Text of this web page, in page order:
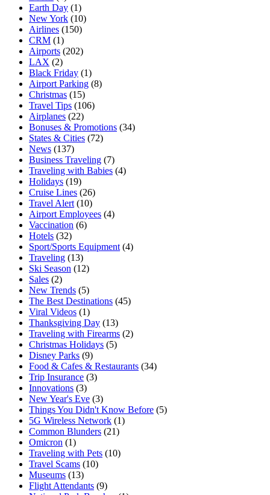
Earth Day (1)
New York (10)
Airlines (150)
CRM (1)
Airports (202)
LAX (2)
Black Friday (1)
Airport Parking (8)
Christmas (15)
Travel Tips (106)
Airplanes (22)
Bonuses & Promotions (34)
States & Cities (72)
News (137)
Business Traveling (7)
Traveling with Babies (4)
Holidays (19)
Cruise Lines (26)
Travel Alert (10)
Airport Employees (4)
Vaccination (6)
Hotels (32)
Sport/Sports Equipment (4)
Traveling (13)
Ski Season (12)
Sales (2)
New Trends (5)
The Best Destinations (45)
Viral Videos (1)
Thanksgiving Day (13)
Traveling with Firearms (2)
Christmas Holidays (5)
Disney Parks (9)
Food & Cafes & Restaurants (34)
Trip Insurance (3)
Innovations (3)
New Year's Eve (3)
Things You Didn't Know Before (5)
5G Wireless Network (1)
Common Blunders (21)
Omicron (1)
Traveling with Pets (10)
Travel Scams (10)
Museums (13)
Flight Attendants (9)